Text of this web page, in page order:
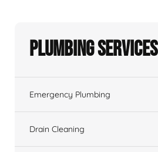
Plumbing Services
Emergency Plumbing
Drain Cleaning